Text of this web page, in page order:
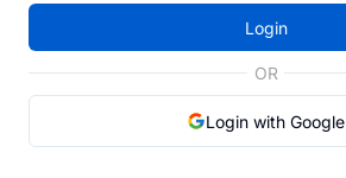
Login
OR
Login with Google